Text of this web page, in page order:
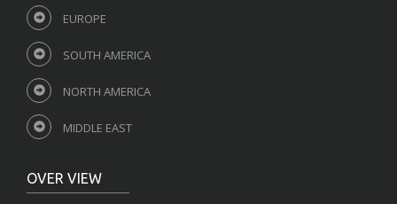
EUROPE
SOUTH AMERICA
NORTH AMERICA
MIDDLE EAST
OVER VIEW